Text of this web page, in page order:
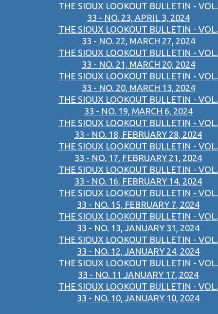
THE SIOUX LOOKOUT BULLETIN - VOL.
33 - NO. 23, APRIL 3, 2024
THE SIOUX LOOKOUT BULLETIN - VOL.
33 - NO. 22, MARCH 27, 2024
THE SIOUX LOOKOUT BULLETIN - VOL.
33 - NO. 21, MARCH 20, 2024
THE SIOUX LOOKOUT BULLETIN - VOL.
33 - NO. 20, MARCH 13, 2024
THE SIOUX LOOKOUT BULLETIN - VOL.
33 - NO. 19, MARCH 6, 2024
THE SIOUX LOOKOUT BULLETIN - VOL.
33 - NO. 18, FEBRUARY 28, 2024
THE SIOUX LOOKOUT BULLETIN - VOL.
33 - NO. 17, FEBRUARY 21, 2024
THE SIOUX LOOKOUT BULLETIN - VOL.
33 - NO. 16, FEBRUARY 14, 2024
THE SIOUX LOOKOUT BULLETIN - VOL.
33 - NO. 15, FEBRUARY 7, 2024
THE SIOUX LOOKOUT BULLETIN - VOL.
33 - NO. 13, JANUARY 31, 2024
THE SIOUX LOOKOUT BULLETIN - VOL.
33 - NO. 12, JANUARY 24, 2024
THE SIOUX LOOKOUT BULLETIN - VOL.
33 - NO. 11 JANUARY 17, 2024
THE SIOUX LOOKOUT BULLETIN - VOL.
33 - NO. 10, JANUARY 10, 2024